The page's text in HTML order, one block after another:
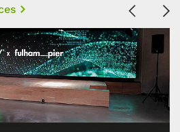
Previous